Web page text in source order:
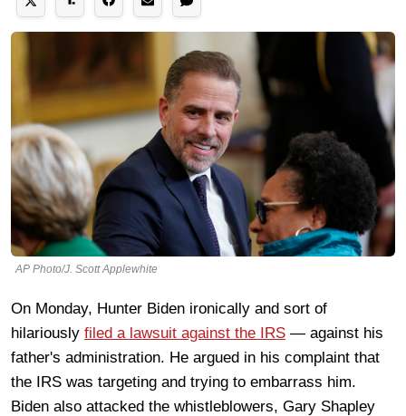
AP Photo/J. Scott Applewhite
On Monday, Hunter Biden ironically and sort of
hilariously filed a lawsuit against the IRS — against his
father's administration. He argued in his complaint that
the IRS was targeting and trying to embarrass him.
Biden also attacked the whistleblowers, Gary Shapley